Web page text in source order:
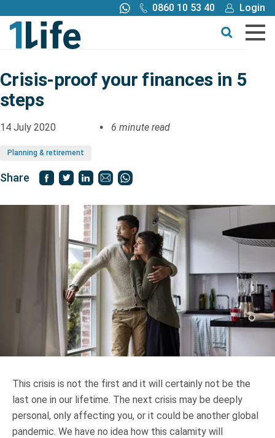
0860 10 53 40
Login
Call me back
Buy online
Buy
Tools
Truth About Money
For financial advisers
1Lifestyle
Contact
Crisis-proof your finances in 5
steps
14 July 2020 6 minute read
Planning & retirement
Share
This crisis is not the first and it will certainly not be the
last one in our lifetime. The next crisis may be deeply
personal, only affecting you, or it could be another global
pandemic. We have no idea how this calamity will